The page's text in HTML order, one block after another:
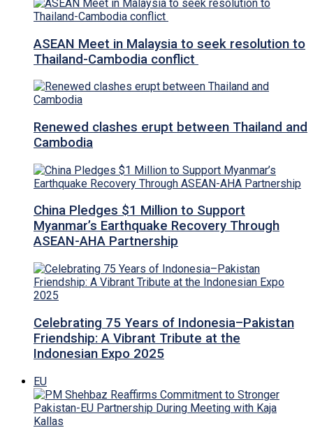
ASEAN Meet in Malaysia to seek resolution to
Thailand-Cambodia conflict
Renewed clashes erupt between Thailand and
Cambodia
China Pledges $1 Million to Support
Myanmar’s Earthquake Recovery Through
ASEAN-AHA Partnership
Celebrating 75 Years of Indonesia–Pakistan
Friendship: A Vibrant Tribute at the
Indonesian Expo 2025
EU